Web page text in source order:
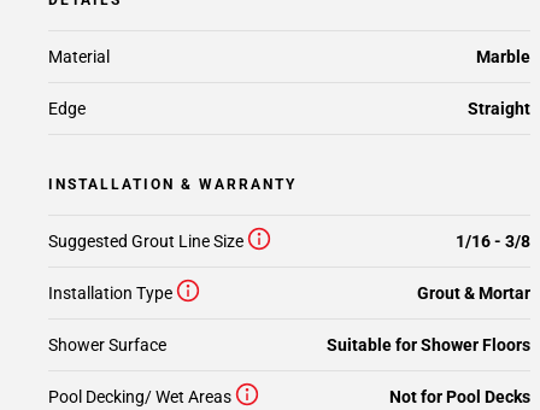
Material Marble
Edge Straight
INSTALLATION & WARRANTY
Suggested Grout Line Size 1/16 - 3/8
Installation Type Grout & Mortar
Shower Surface Suitable for Shower Floors
Pool Decking/ Wet Areas Not for Pool Decks